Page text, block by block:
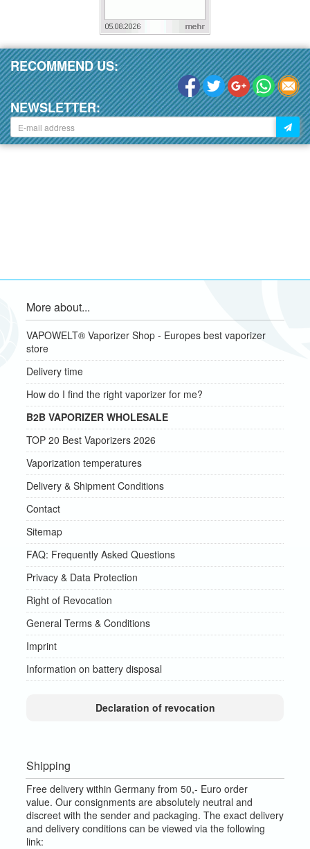
RECOMMEND US:
NEWSLETTER:
More about...
VAPOWELT® Vaporizer Shop - Europes best vaporizer
store
Delivery time
How do I find the right vaporizer for me?
B2B VAPORIZER WHOLESALE
TOP 20 Best Vaporizers 2026
Vaporization temperatures
Delivery & Shipment Conditions
Contact
Sitemap
FAQ: Frequently Asked Questions
Privacy & Data Protection
Right of Revocation
General Terms & Conditions
Imprint
Information on battery disposal
Declaration of revocation
Shipping
Free delivery within Germany from 50,- Euro order
value. Our consignments are absolutely neutral and
discreet with the sender and packaging. The exact delivery
and delivery conditions can be viewed via the following
link: